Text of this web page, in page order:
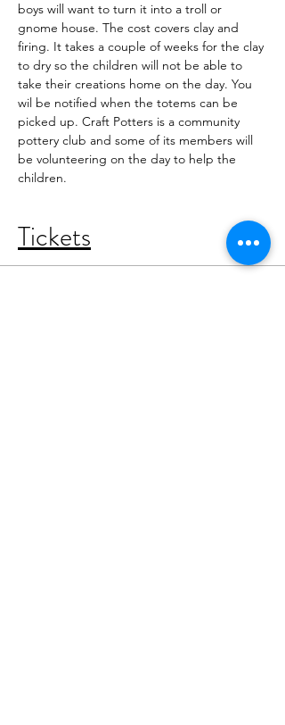
boys will want to turn it into a troll or
gnome house. The cost covers clay and
firing. It takes a couple of weeks for the clay
to dry so the children will not be able to
take their creations home on the day. You
wil be notified when the totems can be
picked up. Craft Potters is a community
pottery club and some of its members will
be volunteering on the day to help the
children.
Tickets